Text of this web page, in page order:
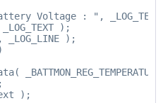
Voltage : ",
);
);
);